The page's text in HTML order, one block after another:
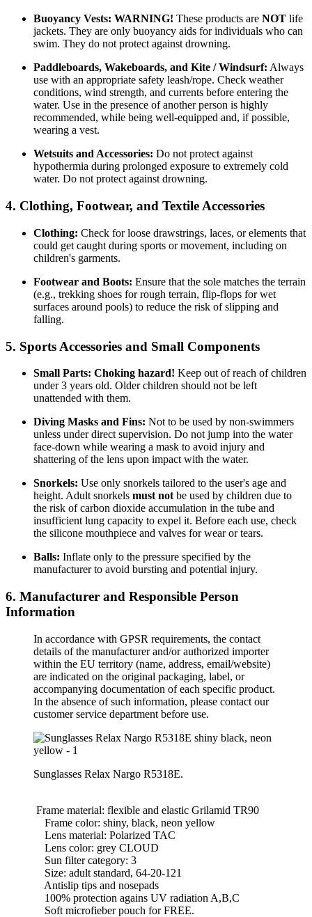
Buoyancy Vests: WARNING! These products are NOT life
jackets. They are only buoyancy aids for individuals who can
swim. They do not protect against drowning.
Paddleboards, Wakeboards, and Kite / Windsurf: Always
use with an appropriate safety leash/rope. Check weather
conditions, wind strength, and currents before entering the
water. Use in the presence of another person is highly
recommended, while being well-equipped and, if possible,
wearing a vest.
Wetsuits and Accessories: Do not protect against
hypothermia during prolonged exposure to extremely cold
water. Do not protect against drowning.
4. Clothing, Footwear, and Textile Accessories
Clothing: Check for loose drawstrings, laces, or elements that
could get caught during sports or movement, including on
children's garments.
Footwear and Boots: Ensure that the sole matches the terrain
(e.g., trekking shoes for rough terrain, flip-flops for wet
surfaces around pools) to reduce the risk of slipping and
falling.
5. Sports Accessories and Small Components
Small Parts: Choking hazard! Keep out of reach of children
under 3 years old. Older children should not be left
unattended with them.
Diving Masks and Fins: Not to be used by non-swimmers
unless under direct supervision. Do not jump into the water
face-down while wearing a mask to avoid injury and
shattering of the lens upon impact with the water.
Snorkels: Use only snorkels tailored to the user's age and
height. Adult snorkels must not be used by children due to
the risk of carbon dioxide accumulation in the tube and
insufficient lung capacity to expel it. Before each use, check
the silicone mouthpiece and valves for wear or tears.
Balls: Inflate only to the pressure specified by the
manufacturer to avoid bursting and potential injury.
6. Manufacturer and Responsible Person
Information
In accordance with GPSR requirements, the contact
details of the manufacturer and/or authorized importer
within the EU territory (name, address, email/website)
are indicated on the original packaging, label, or
accompanying documentation of each specific product.
In the absence of such information, please contact our
customer service department before use.
Sunglasses Relax Nargo R5318Е.
Frame material: flexible and elastic Grilamid TR90
Frame color: shiny, black, neon yellow
Lens material: Polarized TAC
Lens color: grey CLOUD
Sun filter category: 3
Size: adult standard, 64-20-121
Antislip tips and nosepads
100% protection agains UV radiation A,B,C
Soft microfieber pouch for FREE.